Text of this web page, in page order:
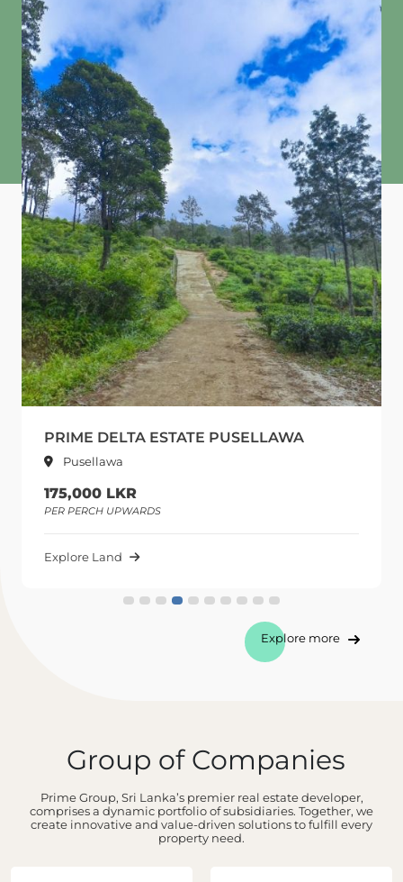
PRIME DELTA ESTATE PUSELLAWA
Pusellawa
175,000 LKR
PER PERCH UPWARDS
Explore Land
Explore more
Group of Companies
Prime Group, Sri Lanka’s premier real estate developer,
comprises a dynamic portfolio of subsidiaries. Together, we
create innovative and value-driven solutions to fulfill every
property need.